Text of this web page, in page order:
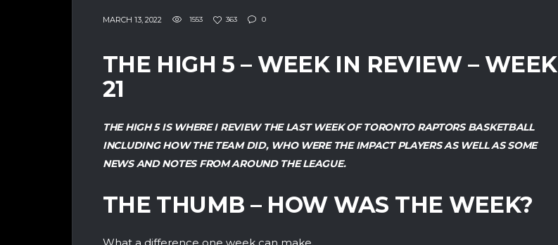
MARCH 13, 2022 1553 363 0
THE HIGH 5 – WEEK IN REVIEW – WEEK
21
THE HIGH 5 IS WHERE I REVIEW THE LAST WEEK OF TORONTO RAPTORS BASKETBALL
INCLUDING HOW THE TEAM DID, WHO WERE THE IMPACT PLAYERS AS WELL AS SOME
NEWS AND NOTES FROM AROUND THE LEAGUE.
THE THUMB – HOW WAS THE WEEK?